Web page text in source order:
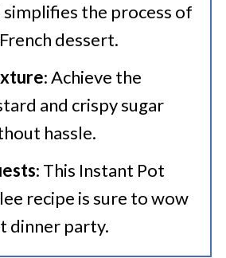
Instant Pot Creme
Pot Recipes That You
the process of
dessert.
: Achieve the
and crispy sugar
hassle.
: This Instant Pot
recipe is sure to wow
dinner party.